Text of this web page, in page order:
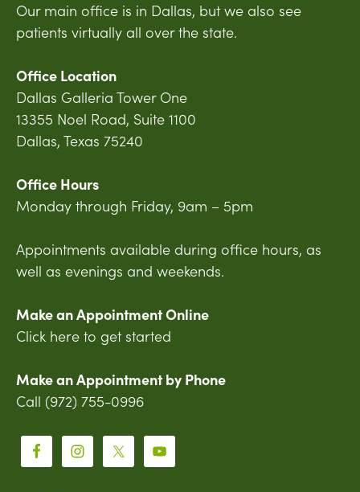
Our main office is in Dallas, but we also see
patients virtually all over the state.
Office Location
Dallas Galleria Tower One
13355 Noel Road, Suite 1100
Dallas, Texas 75240
Office Hours
Monday through Friday, 9am – 5pm
Appointments available during office hours, as
well as evenings and weekends.
Make an Appointment Online
Click here to get started
Make an Appointment by Phone
Call (972) 755-0996